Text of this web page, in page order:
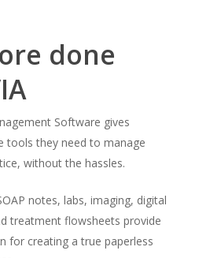
done
Software gives
tools they need to manage
without the hassles.
notes, labs, imaging, digital
treatment flowsheets provide
for creating a true paperless